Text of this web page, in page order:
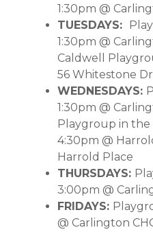
1:30pm @
TUESDAYS:
1:30pm @
Caldwell
56 Whitestone
WEDNESDAYS:
1:30pm @
Playgroup in the
4:30pm @
Harrold Place
THURSDAYS:
3:00pm @
FRIDAYS:
@ Carlington